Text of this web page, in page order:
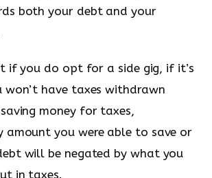
both your debt and your
if you do opt for a side gig, if it’s
have taxes withdrawn
money for taxes,
amount you were able to save or
will be negated by what you
in taxes.